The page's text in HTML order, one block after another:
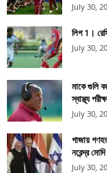
July 30,
লিগ 1।
July 30,
মাকে গুলি
স্বাস্থ্য
July 30,
গাজায়
নরেন্দ্র
July 30,